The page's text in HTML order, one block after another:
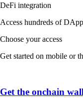
DeFi integration
Access hundreds of
Choose your access
Get started on mobile or
Get the onchain